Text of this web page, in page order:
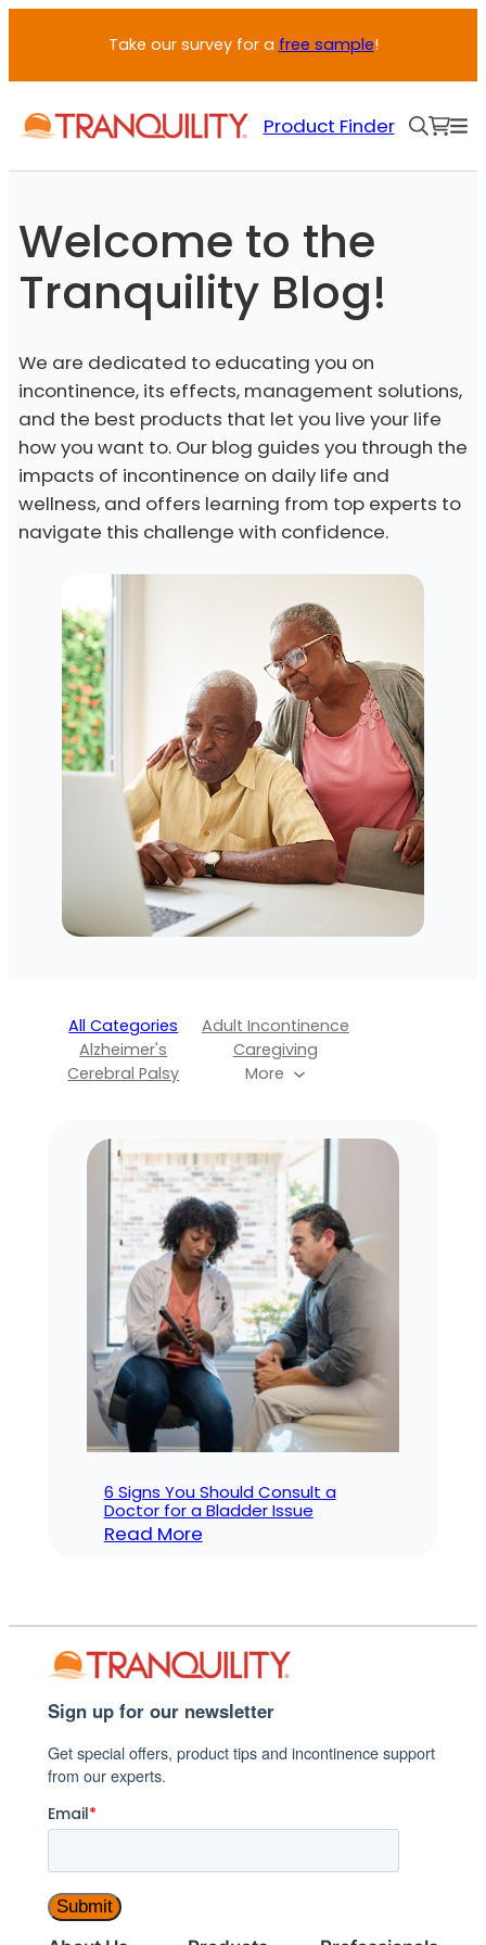
content
Take our survey for a free sample!
Product Finder
Welcome to the
Tranquility Blog!
We are dedicated to educating you on
incontinence, its effects, management solutions,
and the best products that let you live your life
how you want to. Our blog guides you through the
impacts of incontinence on daily life and
wellness, and offers learning from top experts to
navigate this challenge with confidence.
All Categories
Adult Incontinence
Alzheimer's
Caregiving
Cerebral Palsy
More
6 Signs You Should Consult a
Doctor for a Bladder Issue
Read More:
Should
Consult
for
Sign up for our newsletter
Get special offers, product tips and incontinence support
from our experts.
Email*